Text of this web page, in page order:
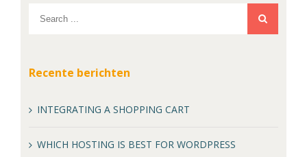
Recente berichten
INTEGRATING A SHOPPING CART
WHICH HOSTING IS BEST FOR WORDPRESS